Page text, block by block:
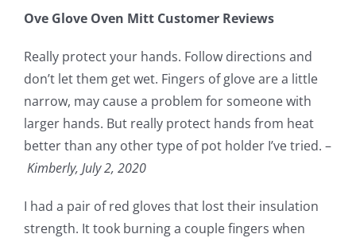
Ove Glove Oven Mitt Customer Reviews
Really protect your hands. Follow directions and
don’t let them get wet. Fingers of glove are a little
narrow, may cause a problem for someone with
larger hands. But really protect hands from heat
better than any other type of pot holder I’ve tried. –
Kimberly, July 2, 2020
I had a pair of red gloves that lost their insulation
strength. It took burning a couple fingers when